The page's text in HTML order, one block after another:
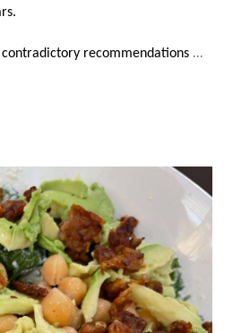
recommendations ...